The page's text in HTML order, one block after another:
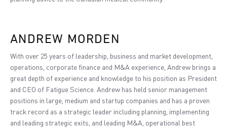
ANDREW MORDEN
With over 25 years of leadership, business and market development,
operations, corporate finance and M&A experience, Andrew brings a
great depth of experience and knowledge to his position as President
and CEO of Fatigue Science. Andrew has held senior management
positions in large, medium and startup companies and has a proven
track record as a strategic leader including planning, implementing
and leading strategic exits, and leading M&A, operational best